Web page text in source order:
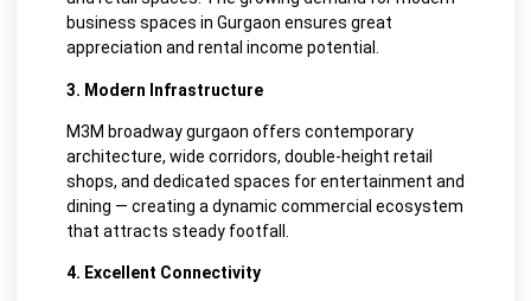
business spaces in Gurgaon ensures great
appreciation and rental income potential.
3. Modern Infrastructure
M3M broadway gurgaon offers contemporary
architecture, wide corridors, double-height retail
shops, and dedicated spaces for entertainment and
dining — creating a dynamic commercial ecosystem
that attracts steady footfall.
4. Excellent Connectivity